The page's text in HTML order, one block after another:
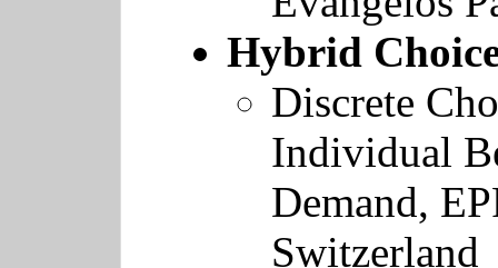
Hybrid
Discrete
Individual
Demand,
Switzerland